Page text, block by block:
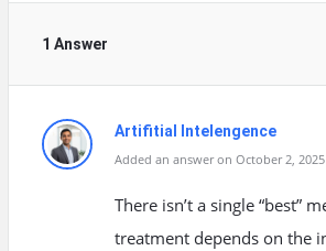
1 Answer
Artifitial Intelengence
Added an answer on October 2,
There isn’t a single “best”
treatment depends on the